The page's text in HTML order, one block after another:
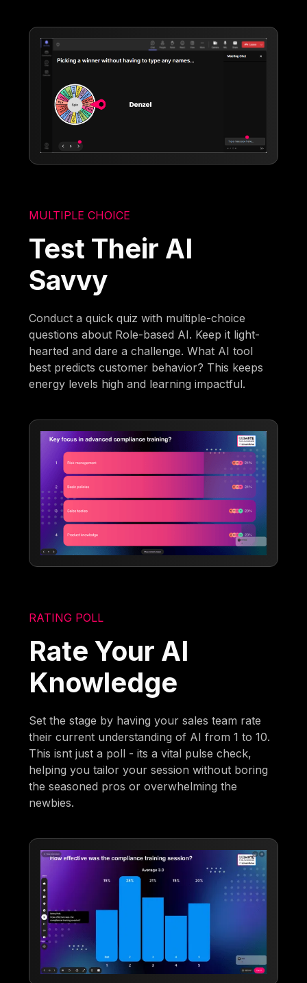
MULTIPLE CHOICE
Test Their AI
Savvy
Conduct a quick quiz with multiple-choice
questions about Role-based AI. Keep it light-
hearted and dare a challenge. What AI tool
best predicts customer behavior? This keeps
energy levels high and learning impactful.
RATING POLL
Rate Your AI
Knowledge
Set the stage by having your sales team rate
their current understanding of AI from 1 to 10.
This isnt just a poll - its a vital pulse check,
helping you tailor your session without boring
the seasoned pros or overwhelming the
newbies.